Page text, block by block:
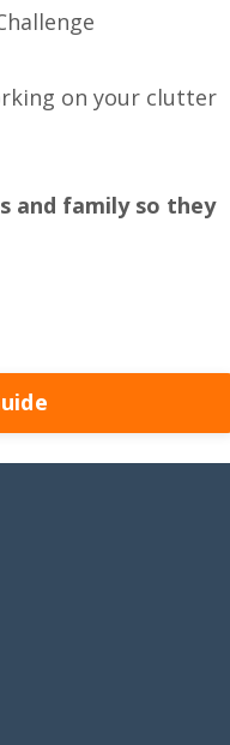
on your clutter
and family so they